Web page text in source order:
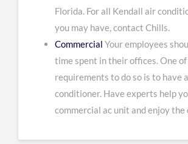
Florida. For all Kendall air
you may have, contact Chills.
Commercial Your employees
time spent in their offices. One
requirements to do so is to have
conditioner. Have experts help
commercial ac unit and enjoy the